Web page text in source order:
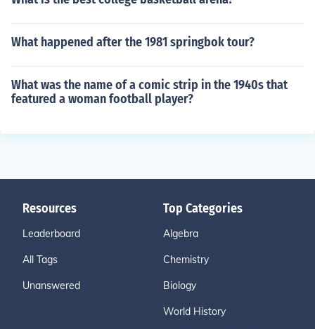
What happened after the 1981 springbok tour?
What was the name of a comic strip in the 1940s that
featured a woman football player?
Resources
Leaderboard
All Tags
Unanswered
Top Categories
Algebra
Chemistry
Biology
World History